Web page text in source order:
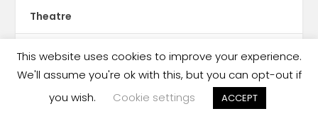
Theatre
TikTok
Translations
This website uses cookies to improve your experience.
We'll assume you're ok with this, but you can opt-out if
you wish.
Cookie settings ACCEPT